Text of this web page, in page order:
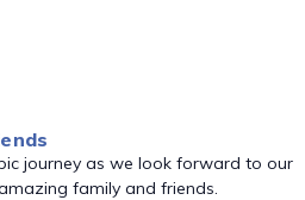
journey as we look forward to our
family and friends.